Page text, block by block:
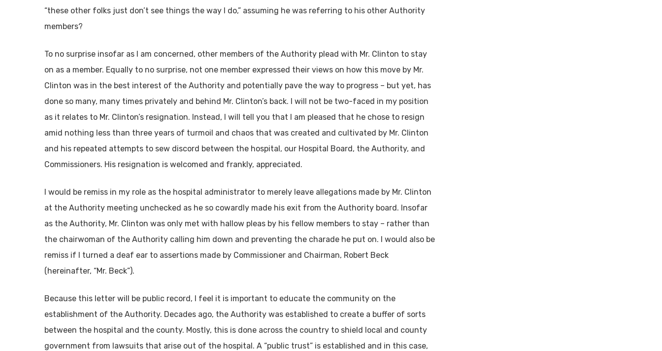
“these other folks just don’t see things the way I do,” assuming he was referring to his other Authority
members?
To no surprise insofar as I am concerned, other members of the Authority plead with Mr. Clinton to stay
on as a member. Equally to no surprise, not one member expressed their views on how this move by Mr.
Clinton was in the best interest of the Authority and potentially pave the way to progress – but yet, has
done so many, many times privately and behind Mr. Clinton’s back. I will not be two-faced in my position
as it relates to Mr. Clinton’s resignation. Instead, I will tell you that I am pleased that he chose to resign
amid nothing less than three years of turmoil and chaos that was created and cultivated by Mr. Clinton
and his repeated attempts to sew discord between the hospital, our Hospital Board, the Authority, and
Commissioners. His resignation is welcomed and frankly, appreciated.
I would be remiss in my role as the hospital administrator to merely leave allegations made by Mr. Clinton
at the Authority meeting unchecked as he so cowardly made his exit from the Authority board. Insofar
as the Authority, Mr. Clinton was only met with hallow pleas by his fellow members to stay – rather than
the chairwoman of the Authority calling him down and preventing the charade he put on. I would also be
remiss if I turned a deaf ear to assertions made by Commissioner and Chairman, Robert Beck
(hereinafter, “Mr. Beck”).
Because this letter will be public record, I feel it is important to educate the community on the
establishment of the Authority. Decades ago, the Authority was established to create a buffer of sorts
between the hospital and the county. Mostly, this is done across the country to shield local and county
government from lawsuits that arise out of the hospital. A “public trust” is established and in this case,